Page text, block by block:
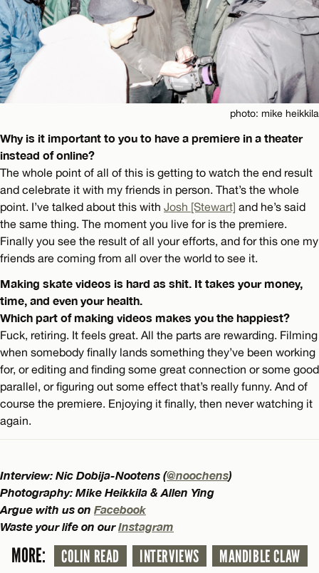
photo: mike heikkila
Why is it important to you to have a premiere in a theater
instead of online?
The whole point of all of this is getting to watch the end result
and celebrate it with my friends in person. That’s the whole
point. I’ve talked about this with Josh [Stewart] and he’s said
the same thing. The moment you live for is the premiere.
Finally you see the result of all your efforts, and for this one my
friends are coming from all over the world to see it.
Making skate videos is hard as shit. It takes your money,
time, and even your health.
Which part of making videos makes you the happiest?
Fuck, retiring. It feels great. All the parts are rewarding. Filming
when somebody finally lands something they’ve been working
for, or editing and finding some great connection or some good
parallel, or figuring out some effect that’s really funny. And of
course the premiere. Enjoying it finally, then never watching it
again.
Interview: Nic Dobija-Nootens (@noochens)
Photography: Mike Heikkila & Allen Ying
Argue with us on Facebook
Waste your life on ourInstagram
MORE: COLIN READ INTERVIEWS MANDIBLE CLAW